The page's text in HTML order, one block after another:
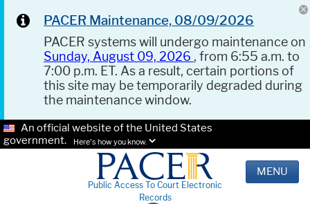
PACER Maintenance, 08/09/2026
PACER systems will undergo maintenance on
Sunday, August 09, 2026 , from 6:55 a.m. to
7:00 p.m. ET. As a result, certain portions of
this site may be temporarily degraded during
the maintenance window.
An official website of the United States
government.
Here's how you know.
Public Access To Court Electronic
Records
MENU